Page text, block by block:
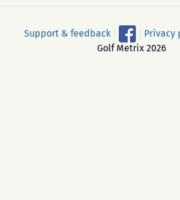
Support & feedback Privacy
Golf Metrix 2026